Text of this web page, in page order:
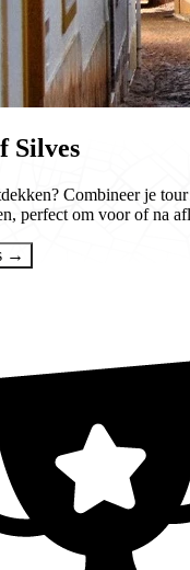
Silves
Combineer je tour
perfect om voor of na
View all highlights →